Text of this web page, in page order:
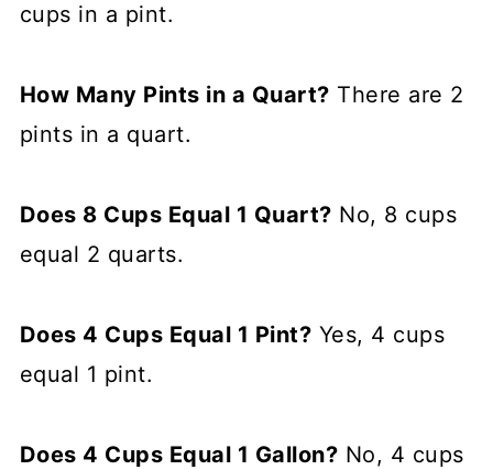
cups in a pint.
How Many Pints in a Quart? There are 2
pints in a quart.
Does 8 Cups Equal 1 Quart? No, 8 cups
equal 2 quarts.
Does 4 Cups Equal 1 Pint? Yes, 4 cups
equal 1 pint.
Does 4 Cups Equal 1 Gallon? No, 4 cups